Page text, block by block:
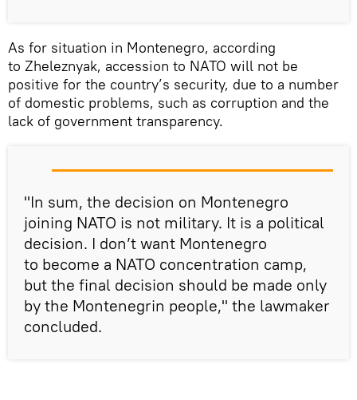
As for situation in Montenegro, according
to Zheleznyak, accession to NATO will not be
positive for the country’s security, due to a number
of domestic problems, such as corruption and the
lack of government transparency.
"In sum, the decision on Montenegro
joining NATO is not military. It is a political
decision. I don’t want Montenegro
to become a NATO concentration camp,
but the final decision should be made only
by the Montenegrin people," the lawmaker
concluded.